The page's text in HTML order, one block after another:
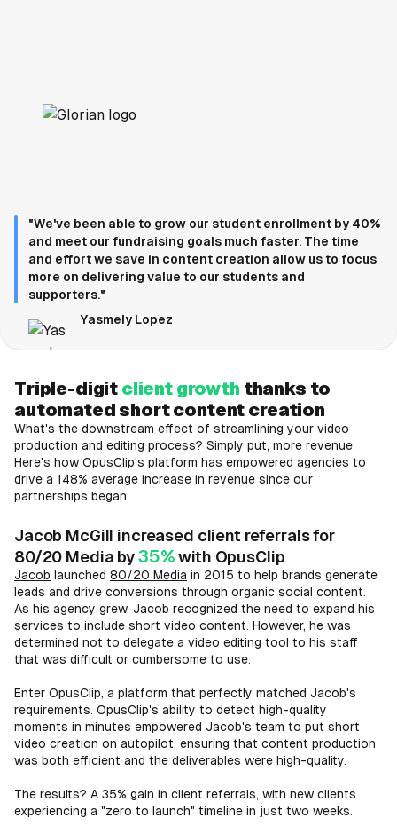
"We've been able to grow our student enrollment by 40%
and meet our fundraising goals much faster. The time
and effort we save in content creation allow us to focus
more on delivering value to our students and
supporters."
Yasmely Lopez
Triple-digit client growth thanks to
automated short content creation
What's the downstream effect of streamlining your video
production and editing process? Simply put, more revenue.
Here's how OpusClip's platform has empowered agencies to
drive a 148% average increase in revenue since our
partnerships began:
Jacob McGill increased client referrals for
80/20 Media by35%with OpusClip
Jacob launched 80/20 Media in 2015 to help brands generate
leads and drive conversions through organic social content.
As his agency grew, Jacob recognized the need to expand his
services to include short video content. However, he was
determined not to delegate a video editing tool to his staff
that was difficult or cumbersome to use.
Enter OpusClip, a platform that perfectly matched Jacob's
requirements. OpusClip's ability to detect high-quality
moments in minutes empowered Jacob's team to put short
video creation on autopilot, ensuring that content production
was both efficient and the deliverables were high-quality.
The results? A 35% gain in client referrals, with new clients
experiencing a "zero to launch" timeline in just two weeks.